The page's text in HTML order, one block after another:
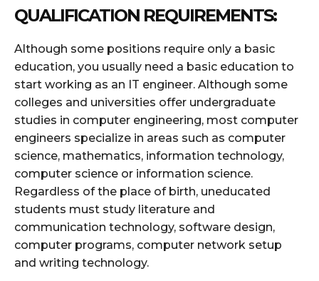
QUALIFICATION REQUIREMENTS:
Although some positions require only a basic
education, you usually need a basic education to
start working as an IT engineer. Although some
colleges and universities offer undergraduate
studies in computer engineering, most computer
engineers specialize in areas such as computer
science, mathematics, information technology,
computer science or information science.
Regardless of the place of birth, uneducated
students must study literature and
communication technology, software design,
computer programs, computer network setup
and writing technology.